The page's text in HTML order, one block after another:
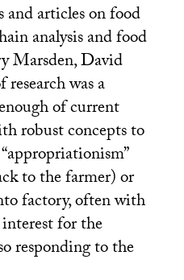
and articles on food
analysis and food
Marsden, David
research was a
of current
robust concepts to
to the farmer) or
factory, often with
for the
responding to the